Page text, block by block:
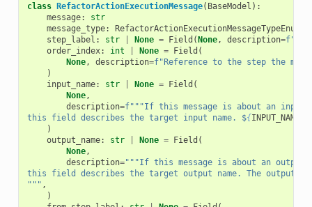
class RefactorActionExecutionMessage( BaseModel ):
message:
str
message_type:
RefactorActionExecutionMessageTypeEnum
step_label : str None = Field (None, description=f
order_index: int None = Field (
None, description=f"Reference to the step the
)
input_name: str None = Field (
None,
description=f"""If this message is about an input
this field describes the target input name. ${
)
output_name: str None = Field (
None,
description="""If this message is about an output
this field describes the target output name. The output
""" ,
)